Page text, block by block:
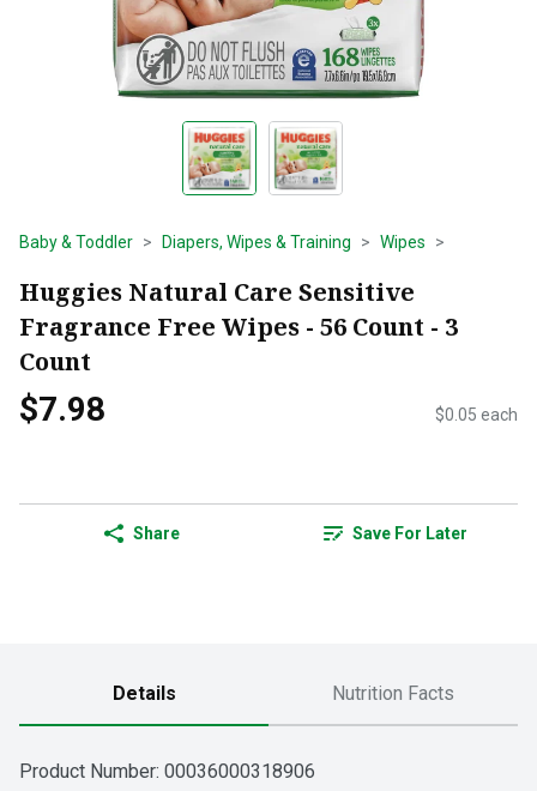
Baby & Toddler Diapers, Wipes & Training Wipes
Huggies Natural Care Sensitive
Fragrance Free Wipes - 56 Count - 3
Count
$7.98 $0.05 each
Share Save For Later
Details Nutrition Facts
Product Number: 00036000318906